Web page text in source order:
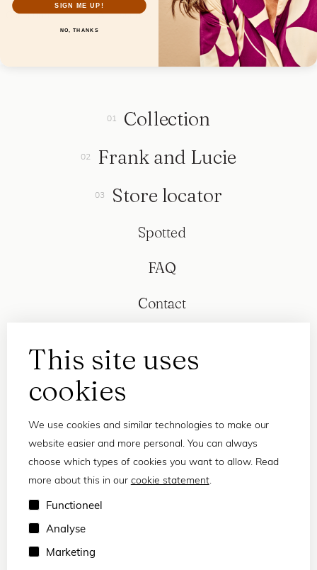
Collection: Accessories
This site uses
cookies
We use cookies and similar technologies to make our
website easier and more personal. You can always
choose which types of cookies you want to allow. Read
more about this in our cookie statement.
Functioneel
Analyse
Marketing
Collection
Frank and Lucie
Store locator
Spotted
FAQ
Contact
SIGN ME UP!
NO, THANKS